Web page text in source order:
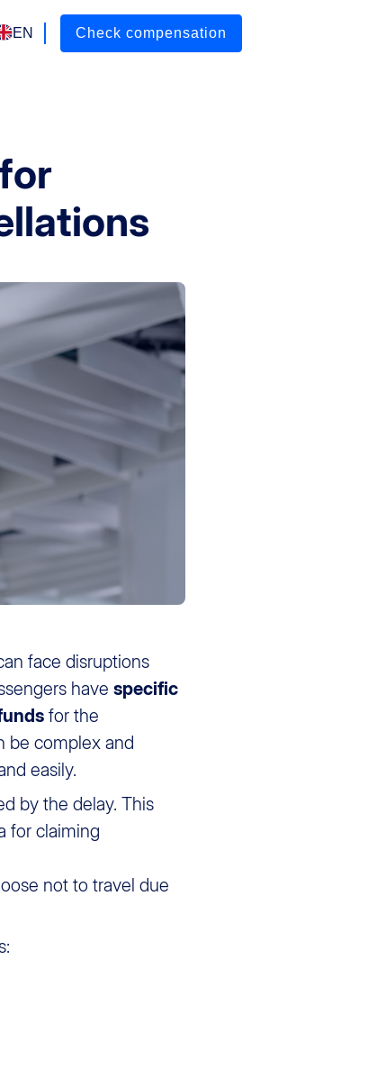
EN Check compensation
face disruptions
have specific
for the
be complex and
easily.
by the delay. This
for claiming
not to travel due